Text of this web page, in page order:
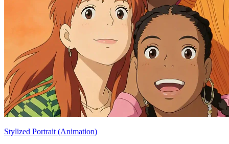
Stylized Portrait (Animation)